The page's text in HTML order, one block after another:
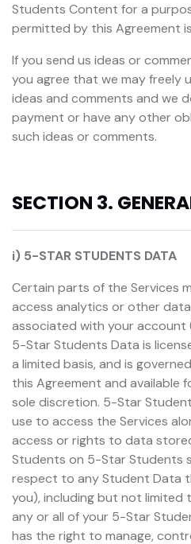
Students Content for a
permitted by this Agreement
If you send us ideas or
you agree that we may freely
ideas and comments and we
payment or have any other
such ideas or comments.
SECTION 3.
i) 5-STAR STUDENTS DATA
Certain parts of the Services
access analytics or other
associated with your account
5-Star Students Data is
a limited basis, and is
this Agreement and available
sole discretion. 5-Star
use to access the Services
access or rights to data
Students on 5-Star Students
respect to any Student Data
you), including but not
any or all of your 5-Star
has the right to manage,